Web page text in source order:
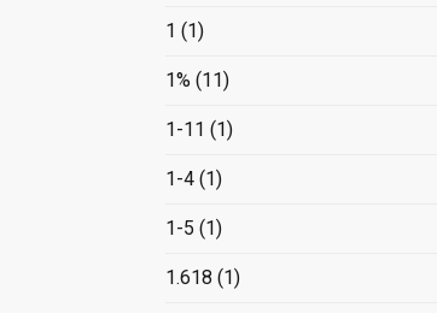
1 (1)
1% (11)
1-11 (1)
1-4(1)
1-5 (1)
1.618 (1)